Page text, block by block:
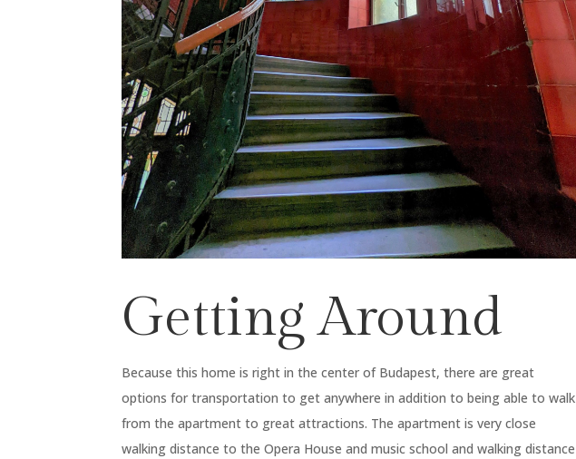
Getting Around
Because this home is right in the center of Budapest, there are great
options for transportation to get anywhere in addition to being able to walk
from the apartment to great attractions. The apartment is very close
walking distance to the Opera House and music school and walking distance